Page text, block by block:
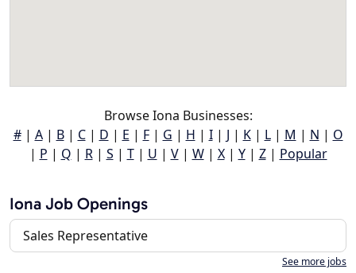
Browse Iona Businesses:
#| A| B| C| D | E | F| G | H | I| J | K| L| M | N | O
| P | Q | R| S | T| U | V| W| X| Y| Z| Popular
Iona Job Openings
Sales Representative
See more jobs